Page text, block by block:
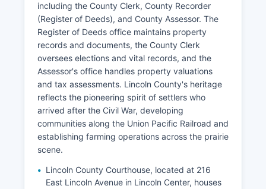
including the County Clerk, County Recorder
(Register of Deeds), and County Assessor. The
Register of Deeds office maintains property
records and documents, the County Clerk
oversees elections and vital records, and the
Assessor's office handles property valuations
and tax assessments. Lincoln County's heritage
reflects the pioneering spirit of settlers who
arrived after the Civil War, developing
communities along the Union Pacific Railroad and
establishing farming operations across the prairie
scene.
Lincoln County Courthouse, located at 216
East Lincoln Avenue in Lincoln Center, houses